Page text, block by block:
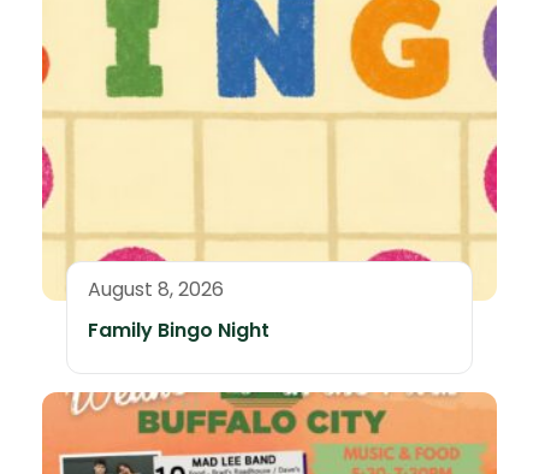
August 8, 2026
Family Bingo Night